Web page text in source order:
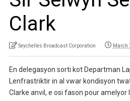
Clark
Seychelles Broadcast Corporation March
En delegasyon sorti kot Departman
Lenfrastriktir in al vwar kondisyon
Clarke anvil, e osi fason pour amelyor